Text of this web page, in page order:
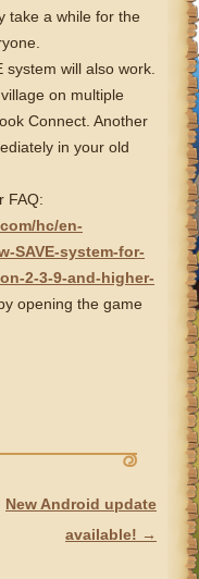
take a while for the
will also work.
on multiple
Connect. Another
in your old
FAQ:
hc/en-
SAVE-system-for-
2-3-9-and-higher-
opening the game
New Android update
available! →